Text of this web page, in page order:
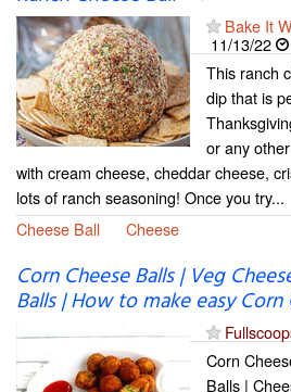
Bake It
11/13/22
This ranch
dip that is
or any
with cream cheese, cheddar cheese,
lots of ranch seasoning! Once you try...
Cheese Ball
Cheese
Corn Cheese Balls | Veg
Balls | How to make easy Corn
Corn
Balls |